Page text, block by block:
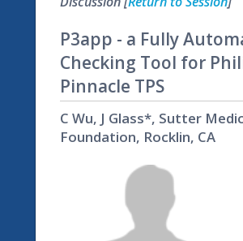
P3app - a Fully
Checking Tool for
Pinnacle TPS
C Wu, J Glass*, Sutter
Foundation, Rocklin, CA